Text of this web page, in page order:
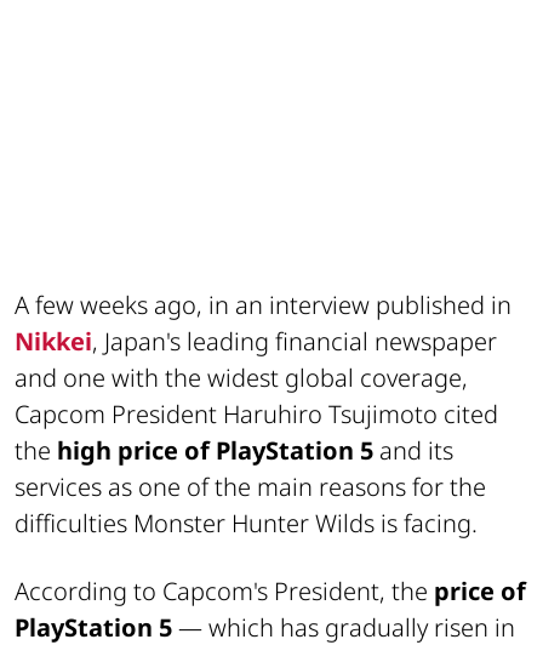
A few weeks ago, in an interview published in
Nikkei, Japan's leading financial newspaper
and one with the widest global coverage,
Capcom President Haruhiro Tsujimoto cited
the high price of PlayStation 5 and its
services as one of the main reasons for the
difficulties Monster Hunter Wilds is facing.
According to Capcom's President, the price of
PlayStation 5—which has gradually risen in